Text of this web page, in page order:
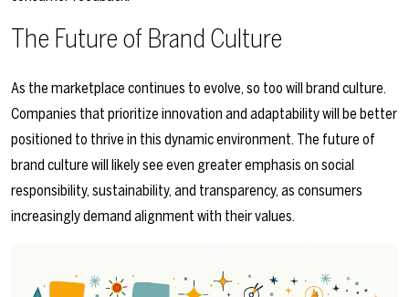
The Future of Brand Culture
As the marketplace continues to evolve, so too will brand culture.
Companies that prioritize innovation and adaptability will be better
positioned to thrive in this dynamic environment. The future of
brand culture will likely see even greater emphasis on social
responsibility, sustainability, and transparency, as consumers
increasingly demand alignment with their values.